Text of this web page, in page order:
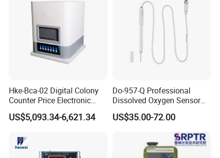
Hke-Bca-02 Digital Colony
Counter Price Electronic
Colony Counter Digital
Colony Counter for
US$5,093.34-6,621.34
Do-957-Q Professional
Dissolved Oxygen Sensor
for Aquaculture and Labs
US$35.00-72.00